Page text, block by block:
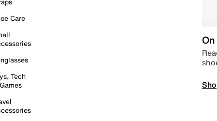
Care
Tech